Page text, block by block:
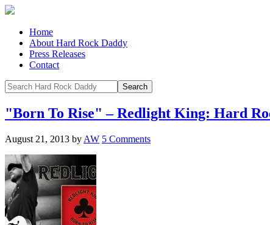
Home
About Hard Rock Daddy
Press Releases
Contact
"Born To Rise" – Redlight King: Hard
August 21, 2013 by AW 5 Comments